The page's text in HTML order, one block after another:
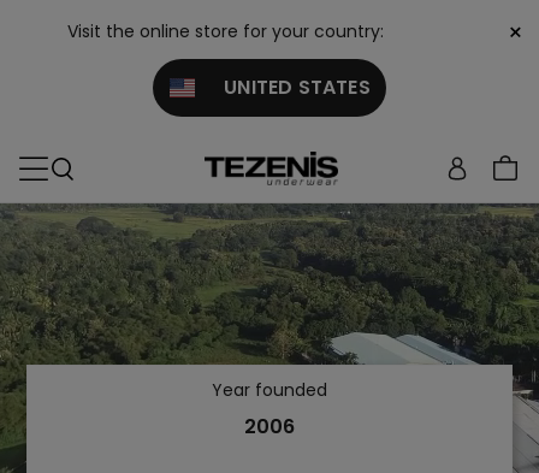
Visit the online store for your country:
UNITED STATES
×
Year founded
2006